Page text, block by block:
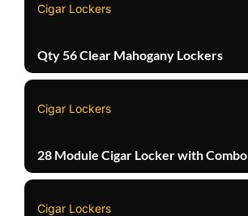
Cigar Lockers
Qty 56 Clear Mahogany Lockers
Cigar Lockers
28 Module Cigar Locker with
Cigar Lockers